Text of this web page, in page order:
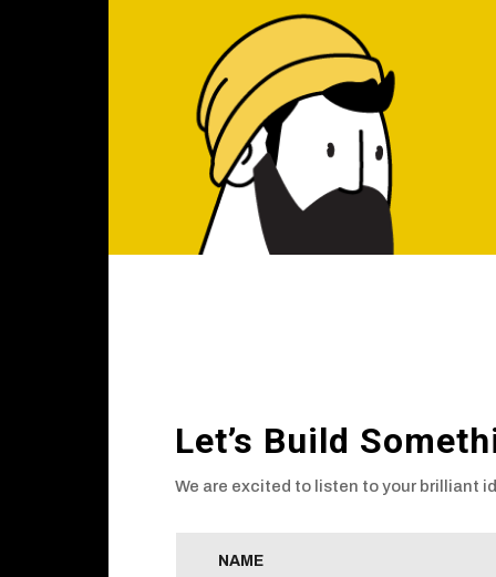
Let’s Build
We are excited to listen to your brilliant